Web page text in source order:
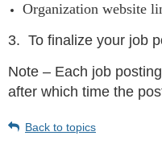
Organization website
3. To finalize your job
Note – Each job
after which time the
Back to topics